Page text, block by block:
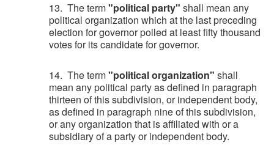
13. The term"political party" shall mean any
political organization which at the last preceding
election for governor polled at least fifty thousand
votes for its candidate for governor.
14. The term"political organization" shall
mean any political party as defined in paragraph
thirteen of this subdivision, or independent body,
as defined in paragraph nine of this subdivision,
or any organization that is affiliated with or a
subsidiary of a party or independent body.